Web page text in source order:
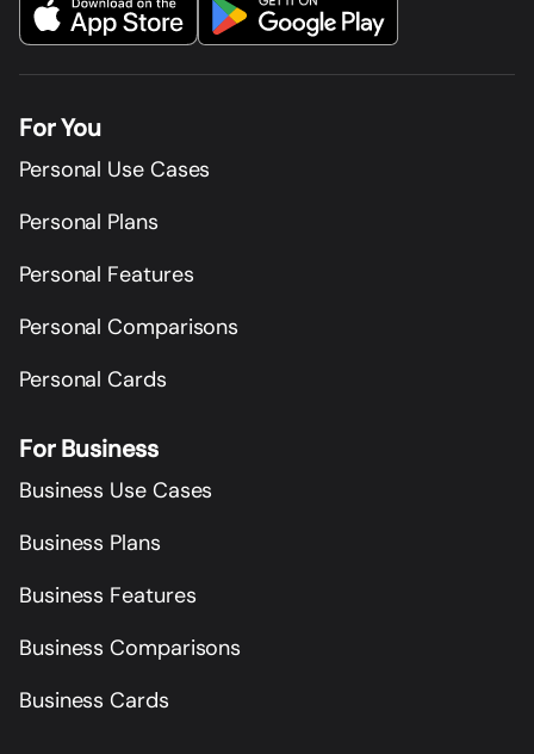
For You
Personal Use Cases
Personal Plans
Personal Features
Personal Comparisons
Personal Cards
For Business
Business Use Cases
Business Plans
Business Features
Business Comparisons
Business Cards